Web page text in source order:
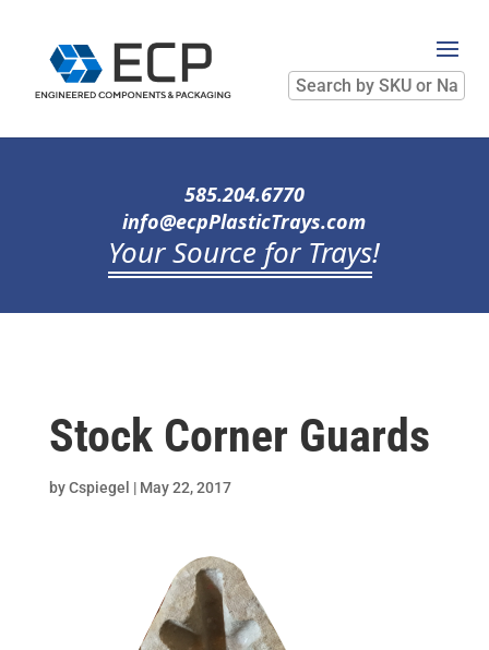
Search
by
SKU
Name
585.204.6770
info@ecpPlasticTrays.com
Your Source for Trays!
Stock Corner Guards
byCspiegel | May 22, 2017